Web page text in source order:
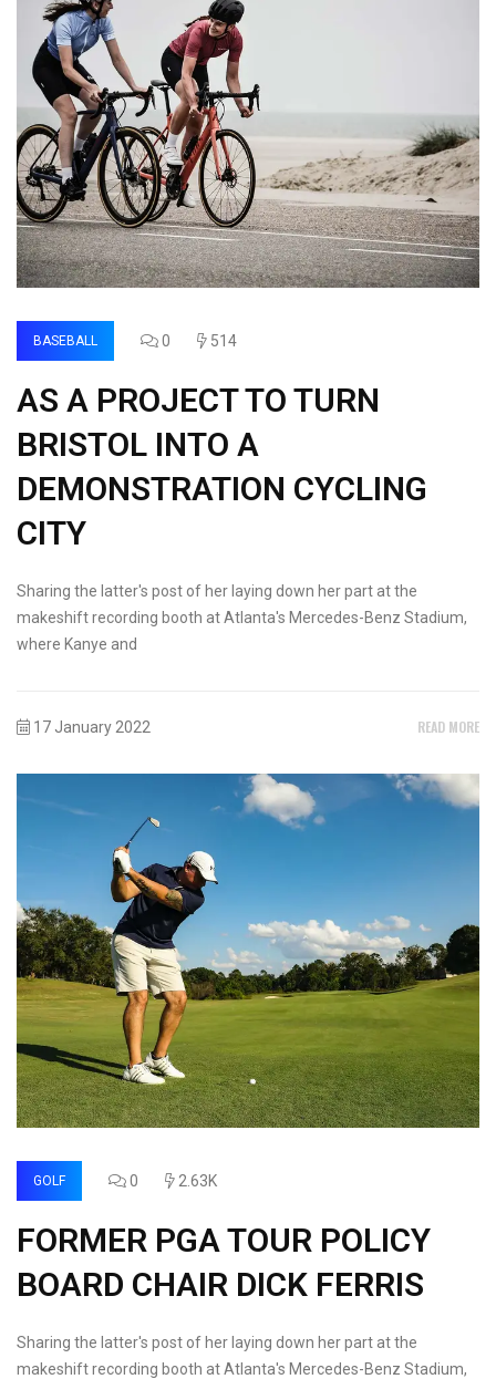
BASEBALL 0 514
AS A PROJECT TO TURN
BRISTOL INTO A
DEMONSTRATION CYCLING
CITY
Sharing the latter's post of her laying down her part at the
makeshift recording booth at Atlanta's Mercedes-Benz Stadium,
where Kanye and
17 January 2022 READ MORE
GOLF 0 2.63K
FORMER PGA TOUR POLICY
BOARD CHAIR DICK FERRIS
Sharing the latter's post of her laying down her part at the
makeshift recording booth at Atlanta's Mercedes-Benz Stadium,